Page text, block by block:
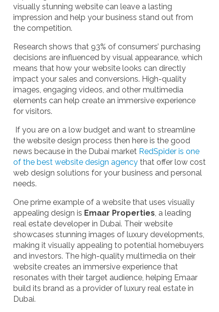
visually stunning website can leave a lasting
impression and help your business stand out from
the competition.
Research shows that 93% of consumers’ purchasing
decisions are influenced by visual appearance, which
means that how your website looks can directly
impact your sales and conversions. High-quality
images, engaging videos, and other multimedia
elements can help create an immersive experience
for visitors.
If you are on a low budget and want to streamline
the website design process then here is the good
news because in the Dubai market RedSpider is one
of the best website design agency that offer low cost
web design solutions for your business and personal
needs.
One prime example of a website that uses visually
appealing design is Emaar Properties , a leading
real estate developer in Dubai. Their website
showcases stunning images of luxury developments,
making it visually appealing to potential homebuyers
and investors. The high-quality multimedia on their
website creates an immersive experience that
resonates with their target audience, helping Emaar
build its brand as a provider of luxury real estate in
Dubai.